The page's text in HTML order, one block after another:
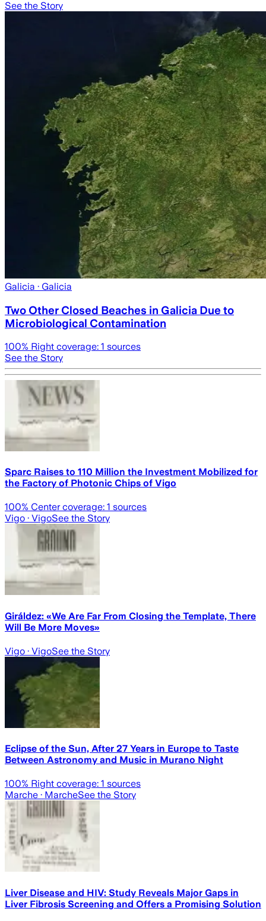
See the Story
Galicia · Galicia
Two Other Closed Beaches in Galicia Due to
Microbiological Contamination
100% Right coverage: 1 sources
See the Story
Sparc Raises to 110 Million the Investment Mobilized for
the Factory of Photonic Chips of Vigo
100% Center coverage: 1 sources
Vigo · VigoSee the Story
Giráldez: «We Are Far From Closing the Template, There
Will Be More Moves»
Vigo · VigoSee the Story
Eclipse of the Sun, After 27 Years in Europe to Taste
Between Astronomy and Music in Murano Night
100% Right coverage: 1 sources
Marche · MarcheSee the Story
Liver Disease and HIV: Study Reveals Major Gaps in
Liver Fibrosis Screening and Offers a Promising Solution